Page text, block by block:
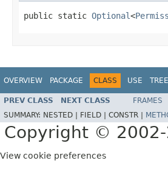
public static Optional<
OVERVIEW PACKAGE CLASS USE TREE
PREV CLASS NEXT CLASS FRAMES
SUMMARY: NESTED | FIELD | CONSTR |
Copyright ©
View cookie preferences